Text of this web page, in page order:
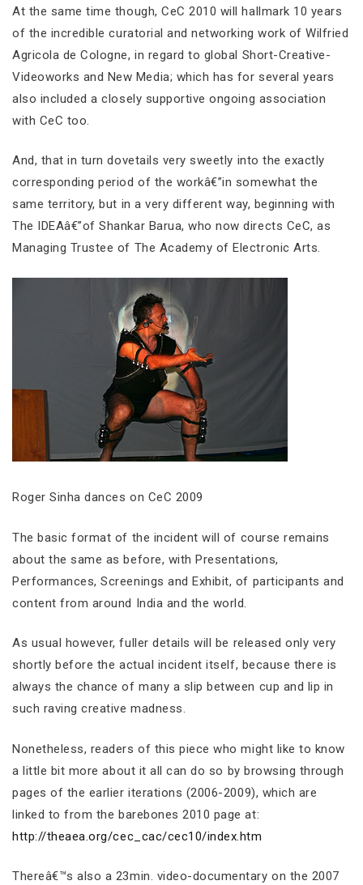
At the same time though, CeC 2010 will hallmark 10 years
of the incredible curatorial and networking work of Wilfried
Agricola de Cologne, in regard to global Short-Creative-
Videoworks and New Media; which has for several years
also included a closely supportive ongoing association
with CeC too.
And, that in turn dovetails very sweetly into the exactly
corresponding period of the workâ€”in somewhat the
same territory, but in a very different way, beginning with
The IDEAâ€”of Shankar Barua, who now directs CeC, as
Managing Trustee of The Academy of Electronic Arts.
Roger Sinha dances on CeC 2009
The basic format of the incident will of course remains
about the same as before, with Presentations,
Performances, Screenings and Exhibit, of participants and
content from around India and the world.
As usual however, fuller details will be released only very
shortly before the actual incident itself, because there is
always the chance of many a slip between cup and lip in
such raving creative madness.
Nonetheless, readers of this piece who might like to know
a little bit more about it all can do so by browsing through
pages of the earlier iterations (2006-2009), which are
linked to from the barebones 2010 page at:
http://theaea.org/cec_cac/cec10/index.htm
Thereâ€™s also a 23min. video-documentary on the 2007